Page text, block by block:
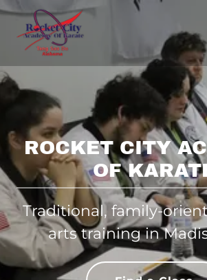
ROCKET CITY
OF
Traditional, family-
arts training in